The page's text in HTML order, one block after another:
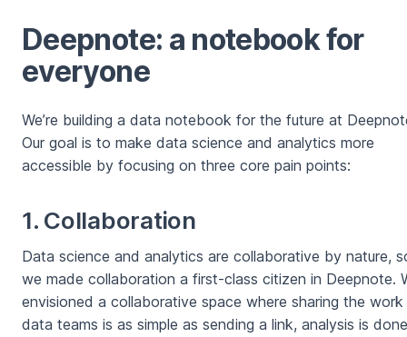
Deepnote: a notebook for
everyone
We’re building a data notebook for the future at
Our goal is to make data science and analytics more
accessible by focusing on three core pain points:
1. Collaboration
Data science and analytics are collaborative by nature,
we made collaboration a first-class citizen in Deepnote.
envisioned a collaborative space where sharing the
data teams is as simple as sending a link, analysis is